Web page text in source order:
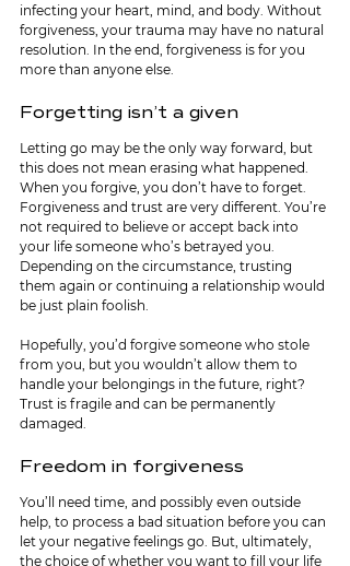
infecting your heart, mind, and body. Without
forgiveness, your trauma may have no natural
resolution. In the end, forgiveness is for you
more than anyone else.
Forgetting isn’t a given
Letting go may be the only way forward, but
this does not mean erasing what happened.
When you forgive, you don’t have to forget.
Forgiveness and trust are very different. You’re
not required to believe or accept back into
your life someone who’s betrayed you.
Depending on the circumstance, trusting
them again or continuing a relationship would
be just plain foolish.
Hopefully, you’d forgive someone who stole
from you, but you wouldn’t allow them to
handle your belongings in the future, right?
Trust is fragile and can be permanently
damaged.
Freedom in forgiveness
You’ll need time, and possibly even outside
help, to process a bad situation before you can
let your negative feelings go. But, ultimately,
the choice of whether you want to fill your life